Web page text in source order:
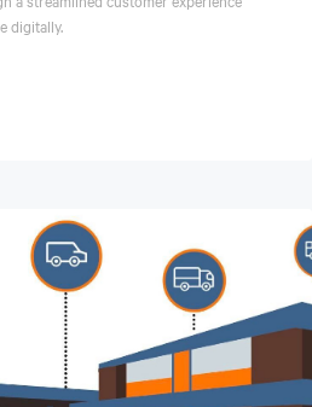
digitally.